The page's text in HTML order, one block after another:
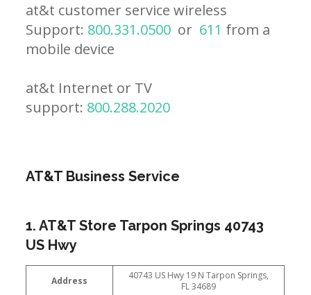
at&t customer service wireless
Support: 800.331.0500 or 611 from a
mobile device
at&t Internet or TV
support: 800.288.2020
AT&T Business Service
1. AT&T Store Tarpon Springs 40743
US Hwy
Address
40743 US Hwy 19 N Tarpon Springs,
FL 34689